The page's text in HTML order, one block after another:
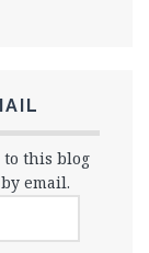
to this blog
email.